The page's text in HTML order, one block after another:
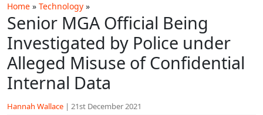
Home » Technology »
Senior MGA Official Being
Investigated by Police under
Alleged Misuse of Confidential
Internal Data
Hannah Wallace | 21st December 2021